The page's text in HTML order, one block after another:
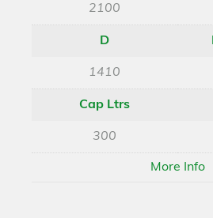
2100
D
1410
Cap Ltrs
300
More Info